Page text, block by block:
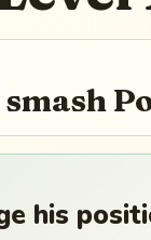
his